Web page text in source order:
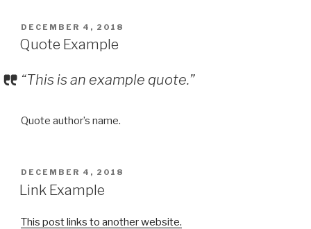
POSTED
ON
DECEMBER 4, 2018
Quote Example
“This is an example quote.”
Quote author’s name.
POSTED
ON
DECEMBER 4, 2018
Link Example
This post links to another website.